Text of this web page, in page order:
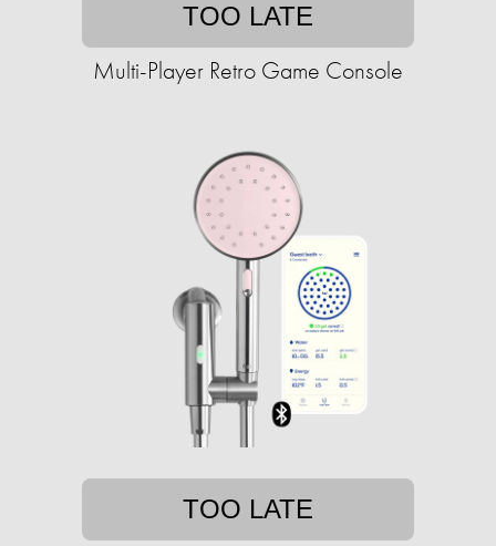
TOO LATE
Multi-Player Retro Game Console
TOO LATE